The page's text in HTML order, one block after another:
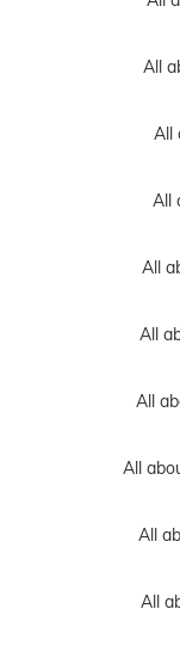
All
All
All
All
All
All
All
All
All